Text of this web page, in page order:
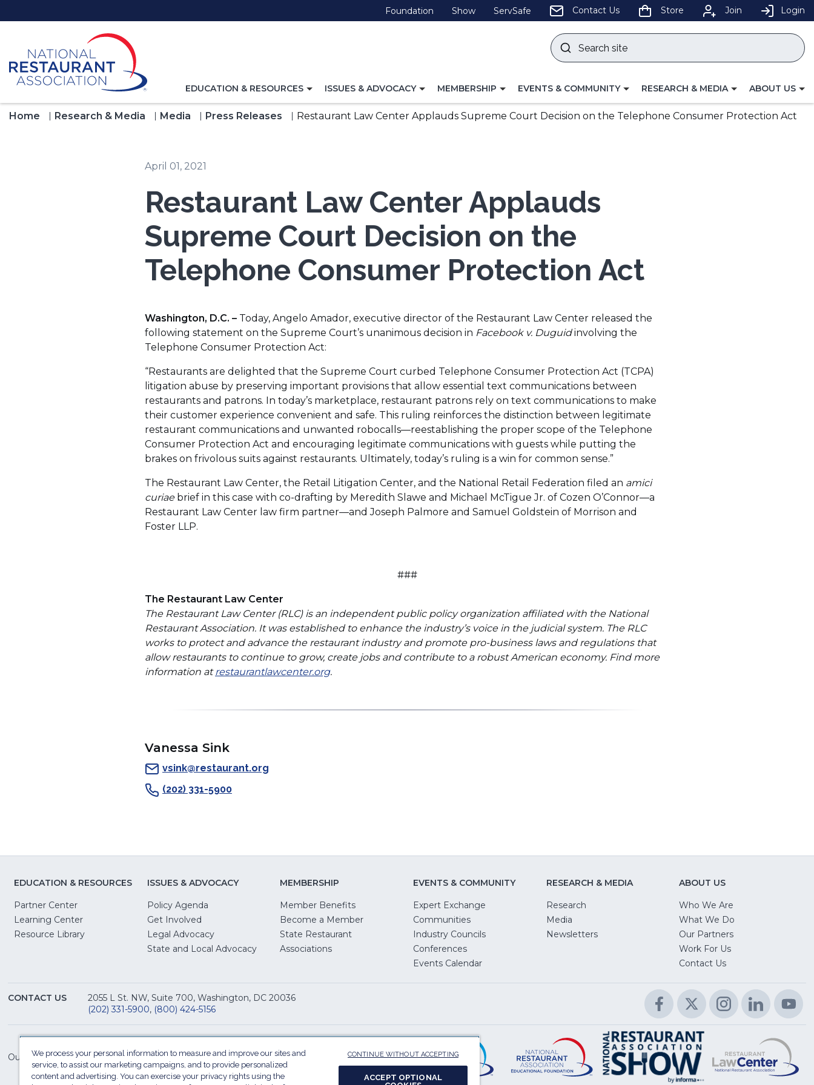
to
Foundation (Opens
in
Show(Opens
in
ServSafe (Opens
in
Contact Us Store Join Login
Search
site
TOGGLE
FOR
EDUCATION & RESOURCES
TOGGLE
ISSUES & ADVOCACY
TOGGLE
FOR
MEMBERSHIP
TOGGLE
FOR
EVENTS & COMMUNITY
TOGGLE
FOR
RESEARCH & MEDIA
TOGGLE
FOR
ABOUT US
Home Research & Media Media Press Releases Restaurant Law Center Applauds Supreme Court Decision on the Telephone Consumer Protection Act
April 01, 2021
Restaurant Law Center Applauds
Supreme Court Decision on the
Telephone Consumer Protection Act
Washington, D.C. – Today, Angelo Amador, executive director of the Restaurant Law Center released the
following statement on the Supreme Court’s unanimous decision in Facebook v. Duguidinvolving the
Telephone Consumer Protection Act:
“Restaurants are delighted that the Supreme Court curbed Telephone Consumer Protection Act (TCPA)
litigation abuse by preserving important provisions that allow essential text communications between
restaurants and patrons. In today’s marketplace, restaurant patrons rely on text communications to make
their customer experience convenient and safe. This ruling reinforces the distinction between legitimate
restaurant communications and unwanted robocalls—reestablishing the proper scope of the Telephone
Consumer Protection Act and encouraging legitimate communications with guests while putting the
brakes on frivolous suits against restaurants. Ultimately, today’s ruling is a win for common sense.”
The Restaurant Law Center, the Retail Litigation Center, and the National Retail Federation filed an amici
curiaebrief in this case with co-drafting by Meredith Slawe and Michael McTigue Jr. of Cozen O’Connor—a
Restaurant Law Center law firm partner—and Joseph Palmore and Samuel Goldstein of Morrison and
Foster LLP.
###
The Restaurant Law Center
The Restaurant Law Center (RLC) is an independent public policy organization affiliated with the National
Restaurant Association. It was established to enhance the industry’s voice in the judicial system. The RLC
works to protect and advance the restaurant industry and promote pro-business laws and regulations that
allow restaurants to continue to grow, create jobs and contribute to a robust American economy. Find more
information atrestaurantlawcenter.org(Opens
.
Vanessa Sink
vsink@restaurant.org
(202) 331-5900
EDUCATION & RESOURCES
Partner Center
Learning Center
Resource Library
ISSUES & ADVOCACY
Policy Agenda
Get Involved
Legal Advocacy(Opens
in
window)
State and Local Advocacy(Opens
new
MEMBERSHIP
Member Benefits
Become a Member
State Restaurant
Associations
EVENTS & COMMUNITY
Expert Exchange
Communities
Industry Councils
Conferences
Events Calendar
RESEARCH & MEDIA
Research
Media
Newsletters
ABOUT US
Who We Are
What We Do
Our Partners
Work For Us(Opens
new
window)
Contact Us
CONTACT US
2055 L St. NW, Suite 700, Washington, DC 20036
(202) 331-5900, (800) 424-5156
Facebook
(Opens
in
a
new
window)
Twitter
(Opens
in
a
window)
Instagram
(Opens
in
a
window)
LinkedIn
(Opens
in
a
new
window)
in
a
Our Family of Sites:
Educational
Foundation
(Opens
in
a
new
Restaurant
Association
Show
new
We process your personal information to measure and improve our sites and
service, to assist our marketing campaigns, and to provide personalized
content and advertising. You can exercise your privacy rights using the
CONTINUE WITHOUT ACCEPTING
ACCEPT OPTIONAL